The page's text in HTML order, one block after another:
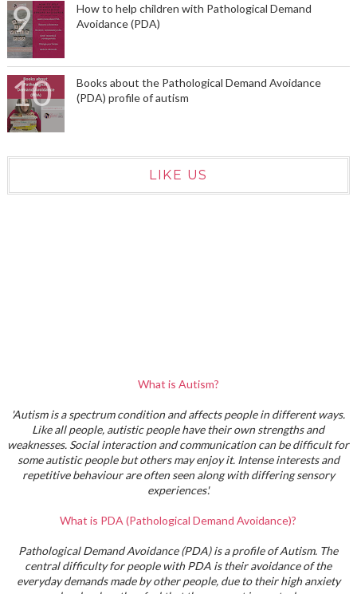
How to help children with Pathological Demand
Avoidance (PDA)
Books about the Pathological Demand Avoidance
(PDA) profile of autism
LIKE US
What is Autism?
'Autism is a spectrum condition and affects people in different ways.
Like all people, autistic people have their own strengths and
weaknesses. Social interaction and communication can be difficult for
some autistic people but others may enjoy it. Intense interests and
repetitive behaviour are often seen along with differing sensory
experiences'.
What is PDA (Pathological Demand Avoidance)?
Pathological Demand Avoidance (PDA) is a profile of Autism. The
central difficulty for people with PDA is their avoidance of the
everyday demands made by other people, due to their high anxiety